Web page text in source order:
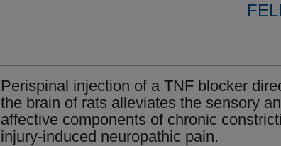
Perispinal injection of a TNF blocker
the brain of rats alleviates the sensory
affective components of chronic
injury-induced neuropathic pain.